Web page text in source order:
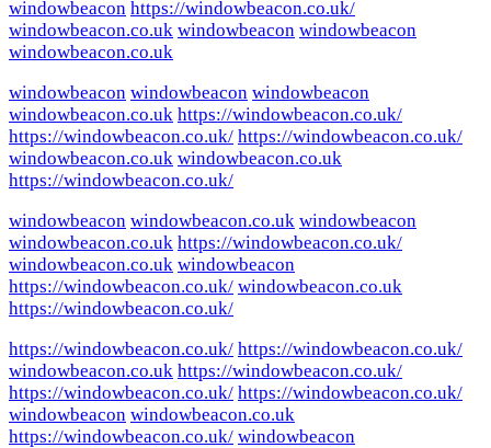
windowbeacon https://windowbeacon.co.uk/
windowbeacon.co.uk windowbeacon windowbeacon
windowbeacon.co.uk
windowbeacon windowbeacon windowbeacon
windowbeacon.co.uk https://windowbeacon.co.uk/
https://windowbeacon.co.uk/ https://windowbeacon.co.uk/
windowbeacon.co.uk windowbeacon.co.uk
https://windowbeacon.co.uk/
windowbeacon windowbeacon.co.uk windowbeacon
windowbeacon.co.uk https://windowbeacon.co.uk/
windowbeacon.co.uk windowbeacon
https://windowbeacon.co.uk/ windowbeacon.co.uk
https://windowbeacon.co.uk/
https://windowbeacon.co.uk/ https://windowbeacon.co.uk/
windowbeacon.co.uk https://windowbeacon.co.uk/
https://windowbeacon.co.uk/ https://windowbeacon.co.uk/
windowbeacon windowbeacon.co.uk
https://windowbeacon.co.uk/ windowbeacon